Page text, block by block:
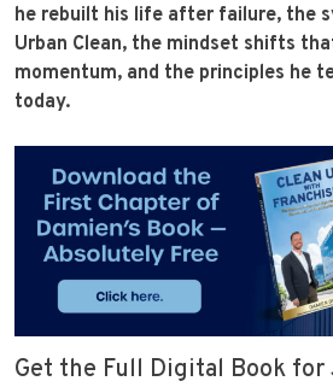
he rebuilt his life after failure, the
Urban Clean, the mindset shifts
momentum, and the principles he
today.
Get the Full Digital Book for